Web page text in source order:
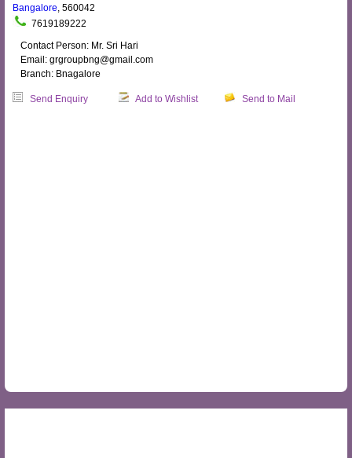
Bangalore, 560042
7619189222
Contact Person: Mr. Sri Hari
Email: grgroupbng@gmail.com
Branch: Bnagalore
Send Enquiry Add to Wishlist Send to Mail